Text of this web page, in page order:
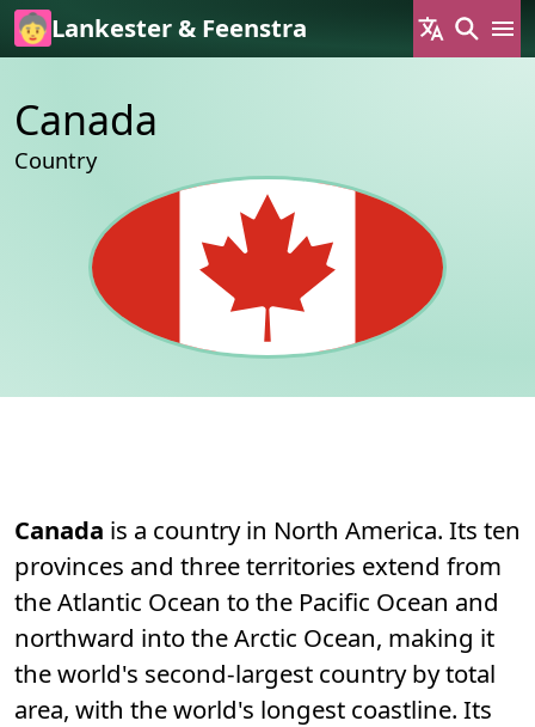
Skip to main content
Lankester & Feenstra
Canada
Country
About
Canada is a country in North America. Its ten
provinces and three territories extend from
the Atlantic Ocean to the Pacific Ocean and
northward into the Arctic Ocean, making it
the world's second-largest country by total
area, with the world's longest coastline. Its